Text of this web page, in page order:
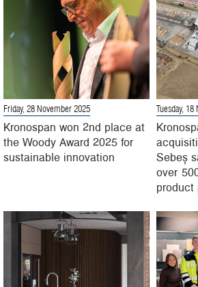
Friday, 28 November 2025
Kronospan won 2nd place at
the Woody Award 2025 for
sustainable innovation
Tuesday,
Sebeș
over
product